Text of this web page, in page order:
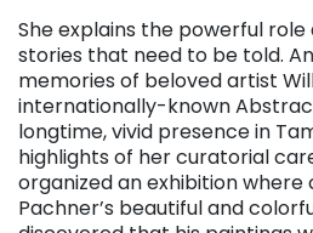
She explains the powerful
stories that need to be told.
memories of beloved artist
internationally-known
longtime, vivid presence in
highlights of her curatorial
organized an exhibition
Pachner’s beautiful and